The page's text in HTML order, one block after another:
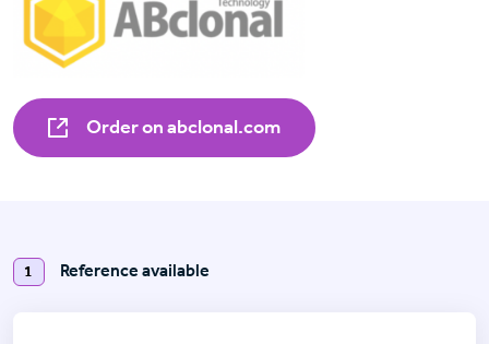
Order on abclonal.com
1 Reference available